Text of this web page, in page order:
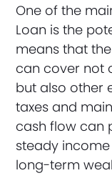
One of the
Loan is the
means that
can cover not
but also other
taxes and
cash flow can
steady
long-term